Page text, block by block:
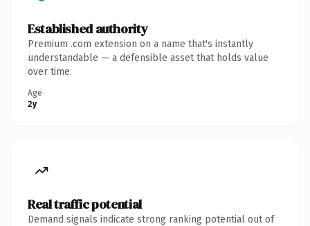
Established authority
Premium .com extension on a name that's instantly
understandable — a defensible asset that holds value
over time.
Age
2y
Real traffic potential
Demand signals indicate strong ranking potential out of